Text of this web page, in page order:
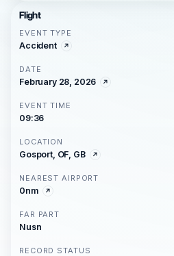
Flight
EVENT TYPE
Accident
DATE
February 28, 2026
EVENT TIME
09:36
LOCATION
Gosport, OF, GB
NEAREST AIRPORT
0nm
FAR PART
Nusn
RECORD STATUS